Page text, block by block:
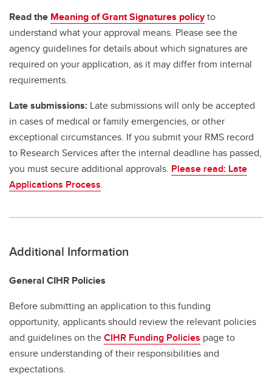
Read the Meaning of Grant Signatures policyto
understand what your approval means. Please see the
agency guidelines for details about which signatures are
required on your application, as it may differ from internal
requirements.
Late submissions: Late submissions will only be accepted
in cases of medical or family emergencies, or other
exceptional circumstances. If you submit your RMS record
to Research Services after the internal deadline has passed,
you must secure additional approvals. Please read: Late
Applications Process.
Additional Information
General CIHR Policies
Before submitting an application to this funding
opportunity, applicants should review the relevant policies
and guidelines on theCIHR Funding Policies page to
ensure understanding of their responsibilities and
expectations.